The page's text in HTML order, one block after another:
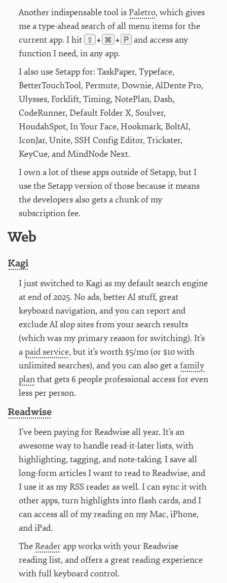
Another indispensable tool isPaletro, which gives
me a type-ahead search of all menu items for the
current app. I hit ⇧ + ⌘ + P and access any
function I need, in any app.
I also use Setapp for: TaskPaper, Typeface,
BetterTouchTool, Permute, Downie, AlDente Pro,
Ulysses, Forklift, Timing, NotePlan, Dash,
CodeRunner, Default Folder X, Soulver,
HoudahSpot, In Your Face, Hookmark, BoltAI,
IconJar, Unite, SSH Config Editor, Trickster,
KeyCue, and MindNode Next.
I own a lot of these apps outside of Setapp, but I
use the Setapp version of those because it means
the developers also gets a chunk of my
subscription fee.
Web
Kagi
I just switched to Kagi as my default search engine
at end of 2025. No ads, better AI stuff, great
keyboard navigation, and you can report and
exclude AI slop sites from your search results
(which was my primary reason for switching). It’s
apaid service, but it’s worth $5/mo (or $10 with
unlimited searches), and you can also get afamily
planthat gets 6 people professional access for even
less per person.
Readwise
I’ve been paying for Readwise all year. It’s an
awesome way to handle read-it-later lists, with
highlighting, tagging, and note-taking. I save all
long-form articles I want to read to Readwise, and
I use it as my RSS reader as well. I can sync it with
other apps, turn highlights into flash cards, and I
can access all of my reading on my Mac, iPhone,
and iPad.
TheReaderapp works with your Readwise
reading list, and offers a great reading experience
with full keyboard control.